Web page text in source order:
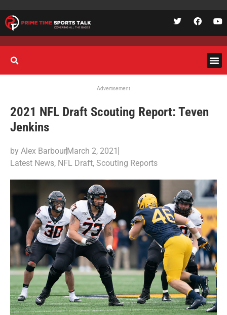
Advertisement
2021 NFL Draft Scouting Report: Teven
Jenkins
by Alex BarbourMarch 2, 2021
Latest News, NFL Draft, Scouting Reports